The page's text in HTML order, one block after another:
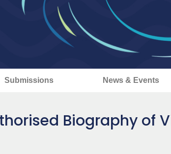
Submissions News & Events
Biography of